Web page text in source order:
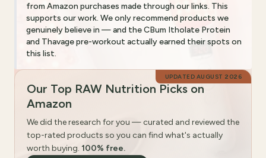
from Amazon purchases made through our links. This
supports our work. We only recommend products we
genuinely believe in — and the CBum Itholate Protein
and Thavage pre-workout actually earned their spots on
this list.
UPDATED AUGUST 2026
Our Top RAW Nutrition Picks on
Amazon
We did the research for you — curated and reviewed the
top-rated products so you can find what's actually
worth buying. 100% free.